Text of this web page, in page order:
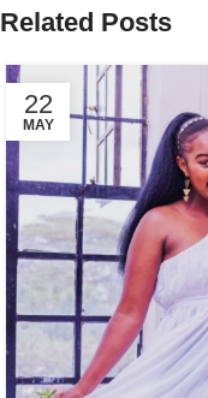
Related Posts
22
MAY